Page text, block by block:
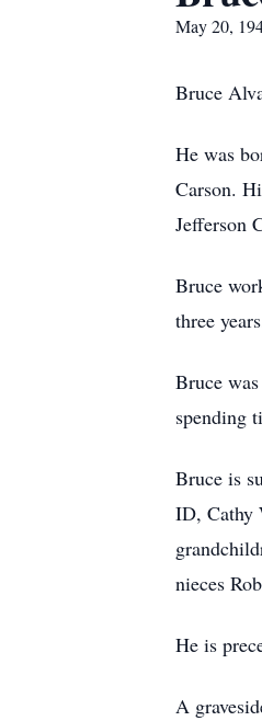
May 20,
Bruce
He was
Carson.
Jefferson
Bruce
three
Bruce
spending
Bruce is
ID, Cathy
nieces
He is
A